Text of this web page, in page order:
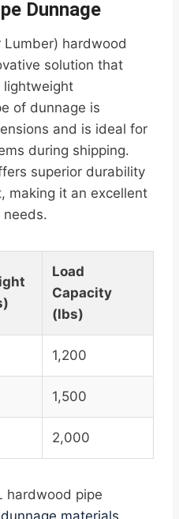
Dunnage
Lumber) hardwood
solution that
lightweight
of dunnage is
and is ideal for
during shipping.
superior durability
making it an excellent
needs.
Load
Capacity
(lbs)
1,200
1,500
2,000
hardwood pipe